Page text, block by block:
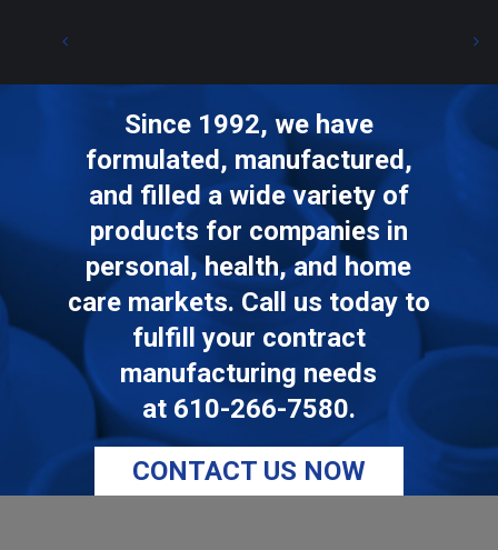
Since 1992, we have
formulated, manufactured,
and filled a wide variety of
products for companies in
personal, health, and home
care markets. Call us today to
fulfill your contract
manufacturing needs
at 610-266-7580.
CONTACT US NOW